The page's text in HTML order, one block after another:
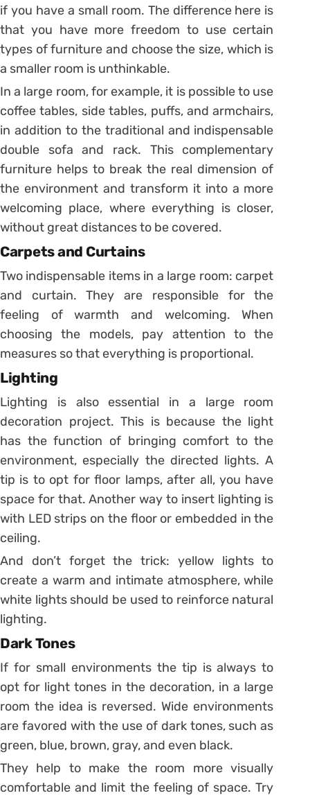
if you have a small room. The difference here is
that you have more freedom to use certain
types of furniture and choose the size, which is
a smaller room is unthinkable.
In a large room, for example, it is possible to use
coffee tables, side tables, puffs, and armchairs,
in addition to the traditional and indispensable
double sofa and rack. This complementary
furniture helps to break the real dimension of
the environment and transform it into a more
welcoming place, where everything is closer,
without great distances to be covered.
Carpets and Curtains
Two indispensable items in a large room: carpet
and curtain. They are responsible for the
feeling of warmth and welcoming. When
choosing the models, pay attention to the
measures so that everything is proportional.
Lighting
Lighting is also essential in a large room
decoration project. This is because the light
has the function of bringing comfort to the
environment, especially the directed lights.A
tip is to opt for floor lamps, after all, you have
space for that. Another way to insert lighting is
with LED strips on the floor or embedded in the
ceiling.
And don’t forget the trick: yellow lights to
create a warm and intimate atmosphere, while
white lights should be used to reinforce natural
lighting.
Dark Tones
If for small environments the tip is always to
opt for light tones in the decoration, in a large
room the idea is reversed. Wide environments
are favored with the use of dark tones, such as
green, blue, brown, gray, and even black.
They help to make the room more visually
comfortable and limit the feeling of space. Try